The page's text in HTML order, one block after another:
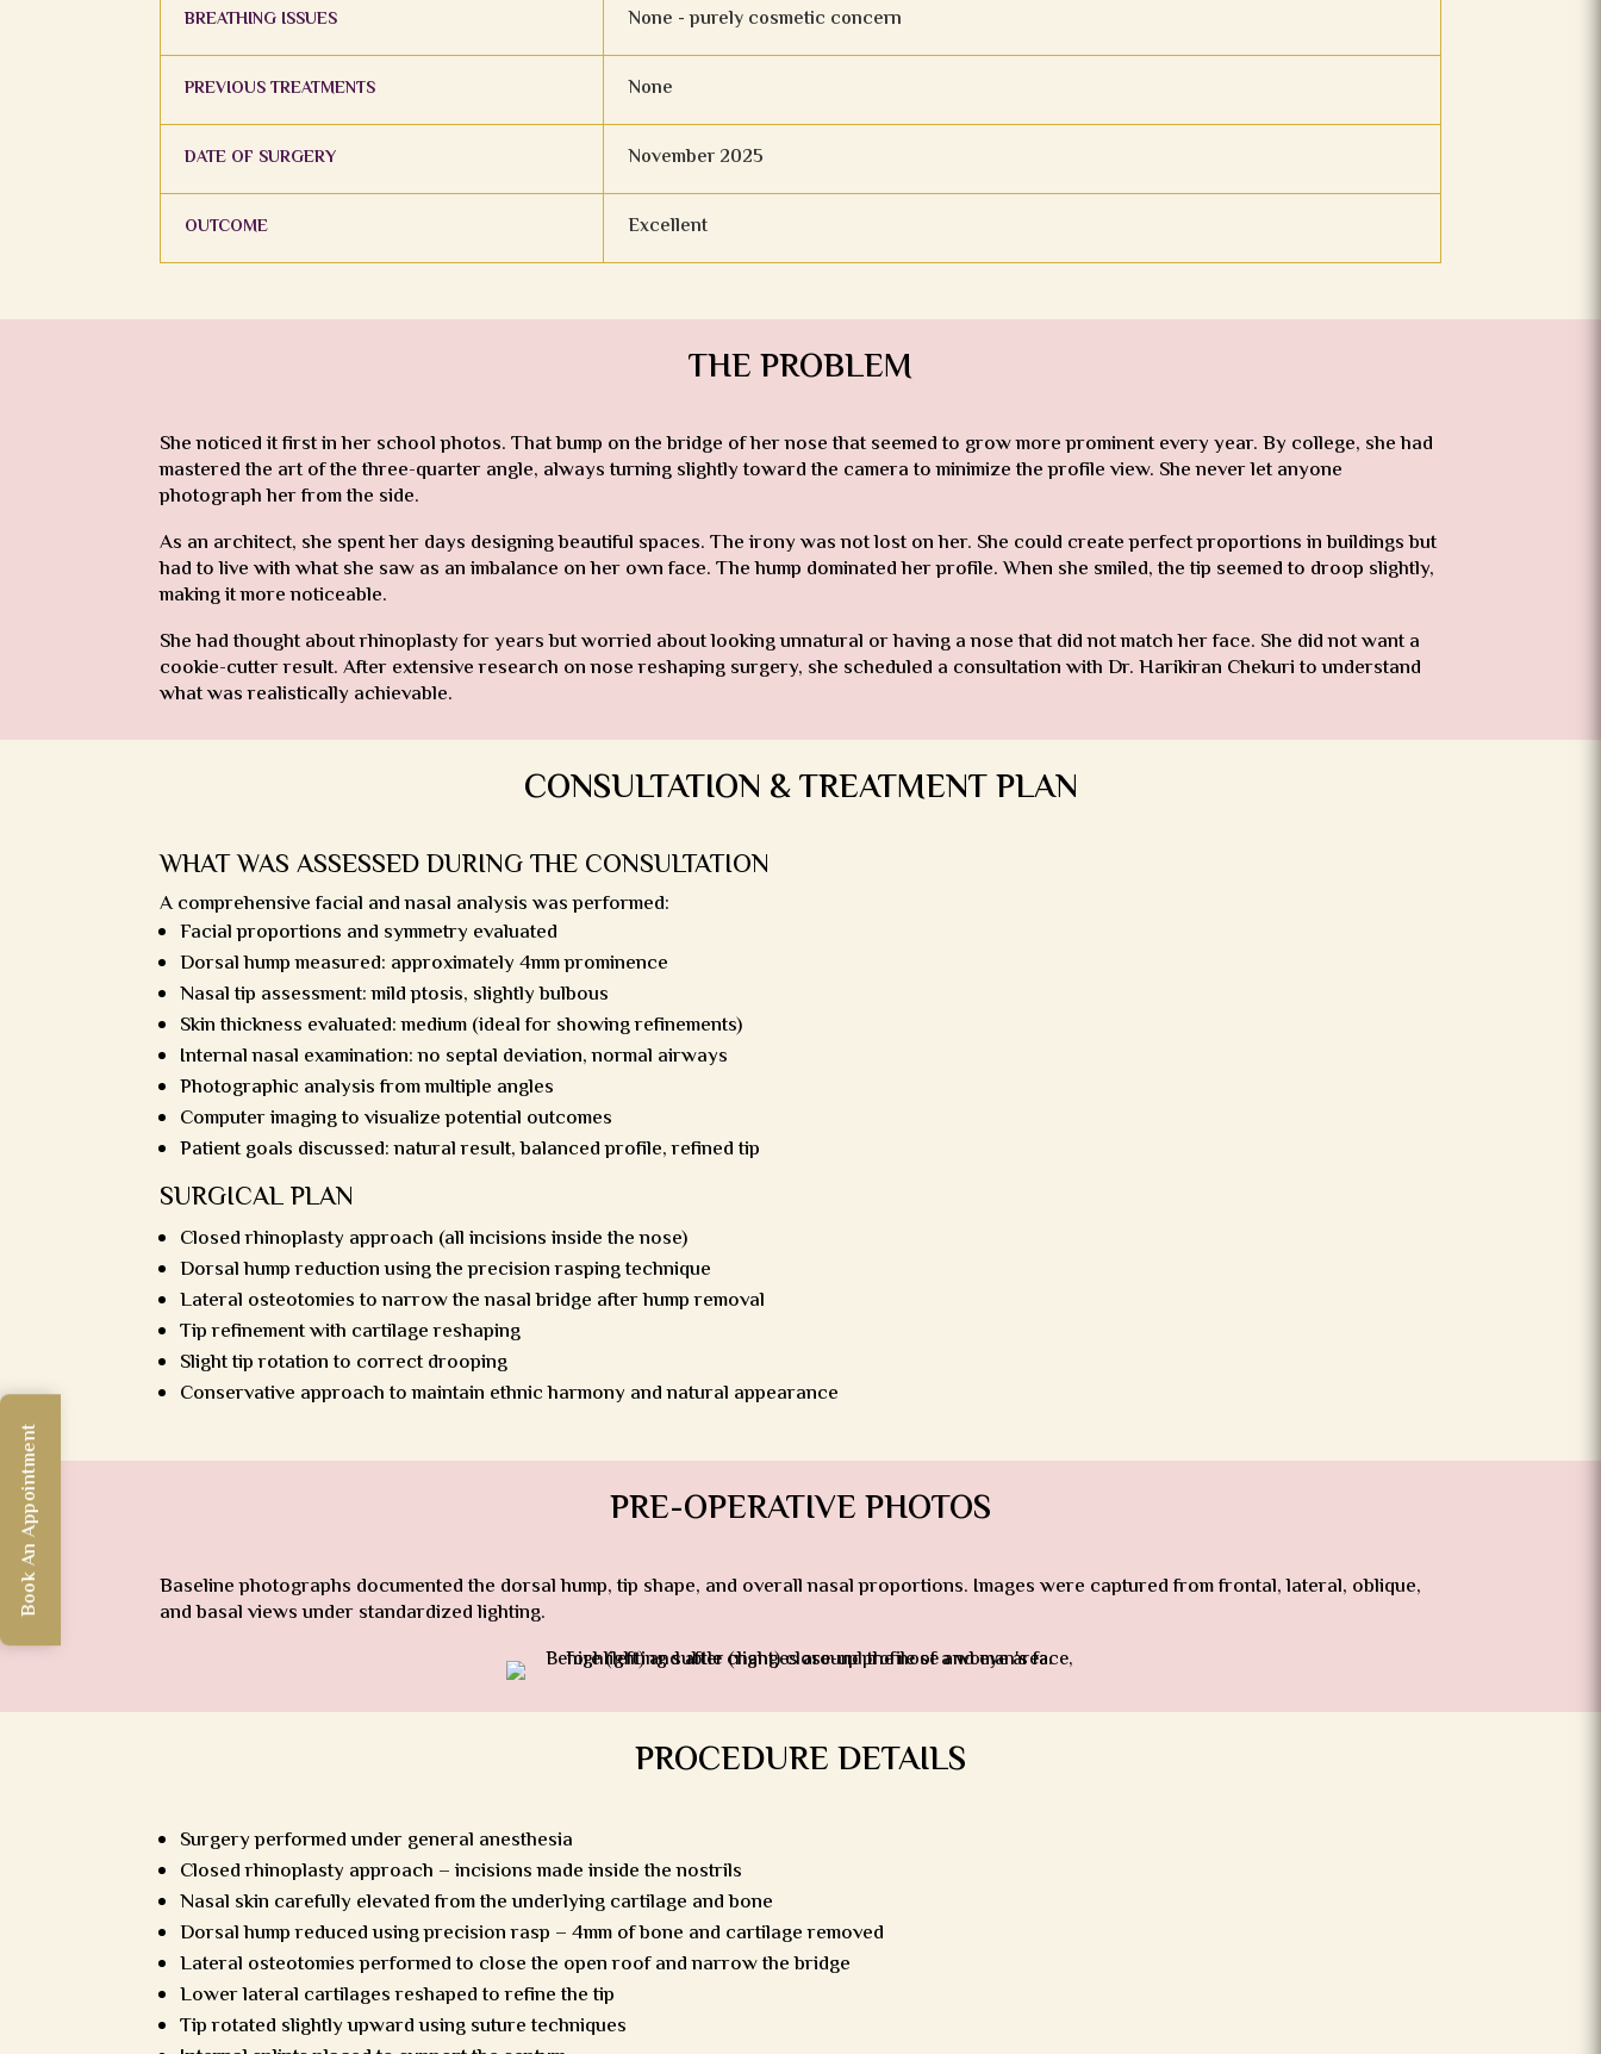
BREATHING ISSUES None - purely cosmetic concern
PREVIOUS TREATMENTS None
DATE OF SURGERY November 2025
OUTCOME Excellent
THE PROBLEM
She noticed it first in her school photos. That bump on the bridge of her nose that seemed to grow more prominent every year. By college, she had
mastered the art of the three-quarter angle, always turning slightly toward the camera to minimize the profile view. She never let anyone
photograph her from the side.
As an architect, she spent her days designing beautiful spaces. The irony was not lost on her. She could create perfect proportions in buildings but
had to live with what she saw as an imbalance on her own face. The hump dominated her profile. When she smiled, the tip seemed to droop slightly,
making it more noticeable.
She had thought about rhinoplasty for years but worried about looking unnatural or having a nose that did not match her face. She did not want a
cookie-cutter result. After extensive research on nose reshaping surgery, she scheduled a consultation with Dr. Harikiran Chekuri to understand
what was realistically achievable.
CONSULTATION & TREATMENT PLAN
WHAT WAS ASSESSED DURING THE CONSULTATION
A comprehensive facial and nasal analysis was performed:
Facial proportions and symmetry evaluated
Dorsal hump measured: approximately 4mm prominence
Nasal tip assessment: mild ptosis, slightly bulbous
Skin thickness evaluated: medium (ideal for showing refinements)
Internal nasal examination: no septal deviation, normal airways
Photographic analysis from multiple angles
Computer imaging to visualize potential outcomes
Patient goals discussed: natural result, balanced profile, refined tip
SURGICAL PLAN
Closed rhinoplasty approach (all incisions inside the nose)
Dorsal hump reduction using the precision rasping technique
Lateral osteotomies to narrow the nasal bridge after hump removal
Tip refinement with cartilage reshaping
Slight tip rotation to correct drooping
Conservative approach to maintain ethnic harmony and natural appearance
PRE-OPERATIVE PHOTOS
Baseline photographs documented the dorsal hump, tip shape, and overall nasal proportions. Images were captured from frontal, lateral, oblique,
and basal views under standardized lighting.
PROCEDURE DETAILS
Surgery performed under general anesthesia
Closed rhinoplasty approach – incisions made inside the nostrils
Nasal skin carefully elevated from the underlying cartilage and bone
Dorsal hump reduced using precision rasp – 4mm of bone and cartilage removed
Lateral osteotomies performed to close the open roof and narrow the bridge
Lower lateral cartilages reshaped to refine the tip
Tip rotated slightly upward using suture techniques
Book An Appointment